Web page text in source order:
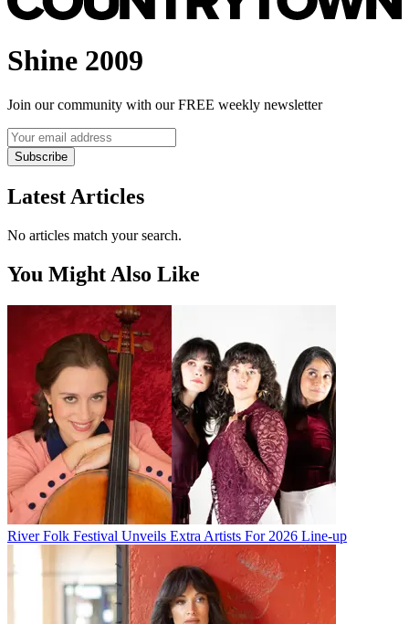
Shine 2009
Join our community with our FREE weekly newsletter
Subscribe
Latest Articles
No articles match your search.
You Might Also Like
River Folk Festival Unveils Extra Artists For 2026 Line-up